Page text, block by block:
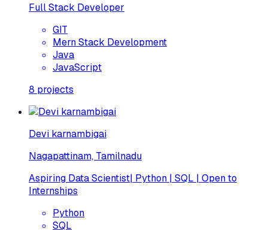
Full Stack Developer
GIT
Mern Stack Development
Java
JavaScript
8 projects
Devi karnambigai
Nagapattinam, Tamilnadu
Aspiring Data Scientist| Python | SQL | Open to
Internships
Python
SQL